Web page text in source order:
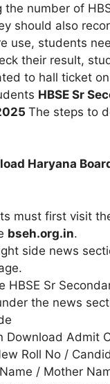
the number of
should also
use, students
their result,
to hall ticket
HBSE Sr
The steps to
Haryana
must first visit
bseh.org.in.
side news
HBSE Sr
the news
Download Admit
Roll No /
/ Mother